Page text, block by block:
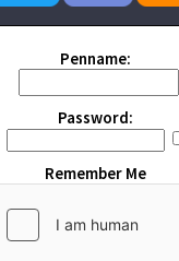
Penname:
Password:
Remember Me